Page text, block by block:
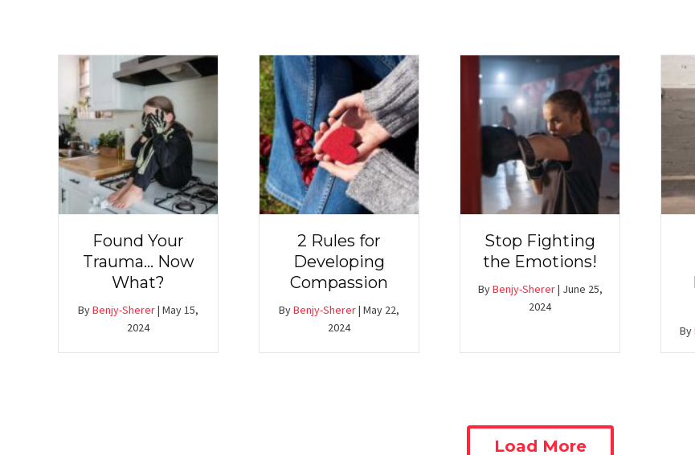
Found Your
Trauma… Now
What?
ByBenjy-Sherer| May 15,
2024
2 Rules for
Developing
Compassion
ByBenjy-Sherer| May 22,
2024
Stop Fighting
the Emotions!
ByBenjy-Sherer| June 25,
2024
By
Load More